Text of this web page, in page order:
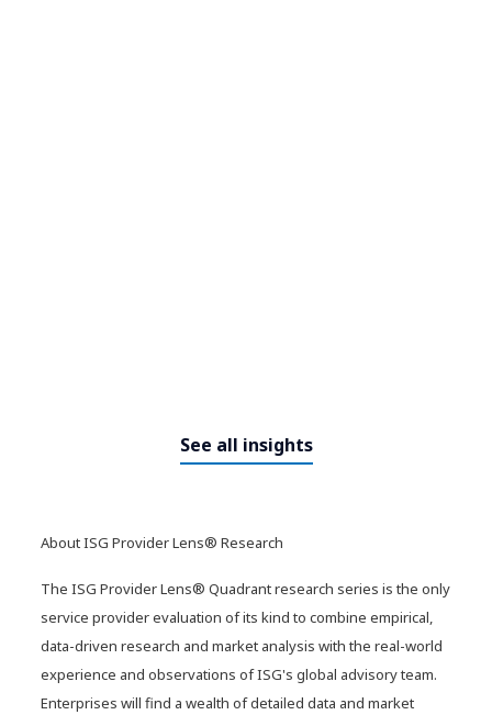
​​From cockpit to command
center: How agentic AI is
redefining business operations​
See all insights
About ISG Provider Lens® Research
The ISG Provider Lens® Quadrant research series is the only
service provider evaluation of its kind to combine empirical,
data-driven research and market analysis with the real-world
experience and observations of ISG's global advisory team.
Enterprises will find a wealth of detailed data and market